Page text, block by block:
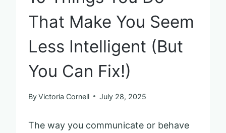
That Make You Seem
Less Intelligent (But
You Can Fix!)
ByVictoria Cornell July 28, 2025
The way you communicate or behave